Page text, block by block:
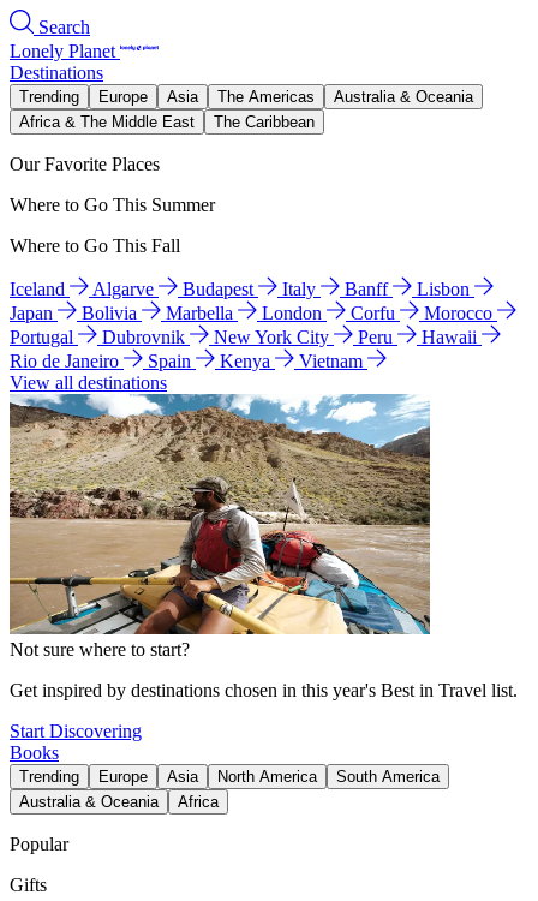
Search
Lonely Planet
Destinations
Trending Europe Asia The Americas
Australia & Oceania
Africa & The Middle East
The Caribbean
Our Favorite Places
Where to Go This Summer
Where to Go This Fall
Iceland Algarve Budapest Italy Banff
Lisbon
Japan
Bolivia Marbella London Corfu
Morocco
Portugal
Dubrovnik New York City Peru
Hawaii
Rio de Janeiro
Spain Kenya
Vietnam
View all destinations
Not sure where to start?
Get inspired by destinations chosen in this year's Best in Travel list.
Start Discovering
Books
Trending Europe Asia North America
South America
Australia & Oceania
Africa
Popular
Gifts